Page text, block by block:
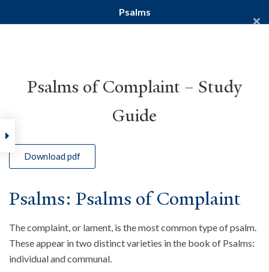
Yale Divinity School
YALE BIBLE STUDY
Home
Psalms
Psalms of Complaint – Study
Guide
Download pdf
Psalms: Psalms of Complaint
The complaint, or lament, is the most common type of psalm.
These appear in two distinct varieties in the book of Psalms:
individual and communal.